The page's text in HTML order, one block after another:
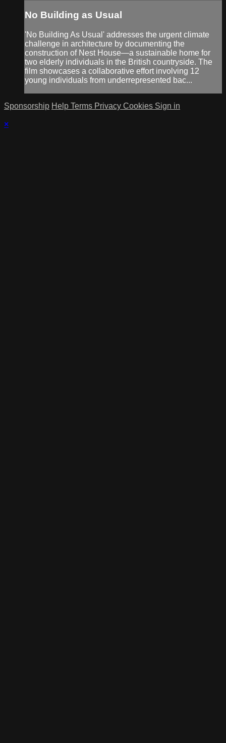
No Building as Usual
'No Building As Usual' addresses the urgent climate
challenge in architecture by documenting the
construction of Nest House—a sustainable home for
two elderly individuals in the British countryside. The
film showcases a collaborative effort involving 12
young individuals from underrepresented bac...
Sponsorship Help Terms Privacy Cookies Sign in
×